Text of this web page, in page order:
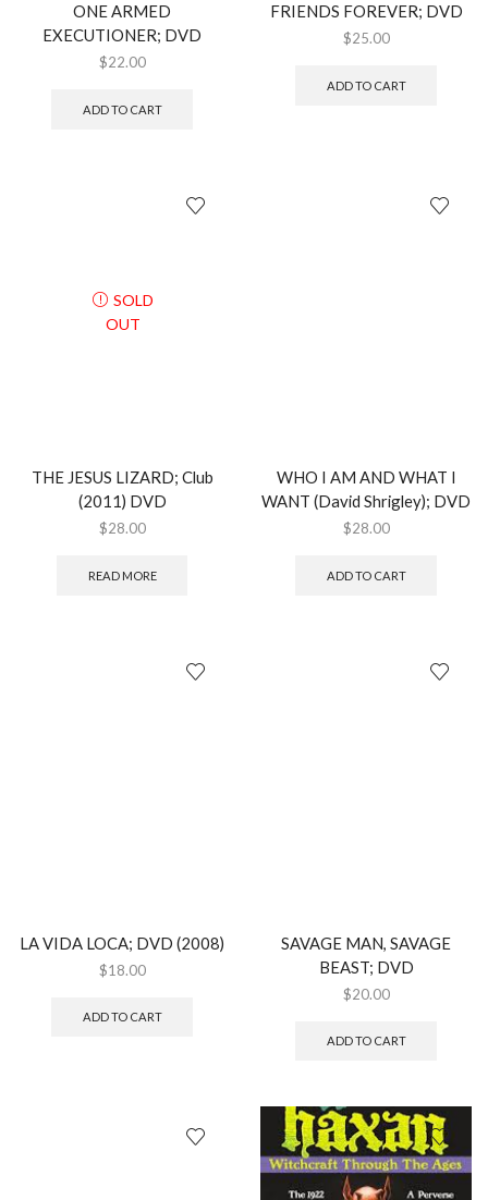
ONE ARMED
EXECUTIONER; DVD
$22.00
ADD TO CART
FRIENDS FOREVER; DVD
$25.00
ADD TO CART
SOLD
OUT
THE JESUS LIZARD; Club
(2011) DVD
$28.00
READ MORE
WHO I AM AND WHAT I
WANT (David Shrigley); DVD
$28.00
ADD TO CART
LA VIDA LOCA; DVD (2008)
$18.00
ADD TO CART
SAVAGE MAN, SAVAGE
BEAST; DVD
$20.00
ADD TO CART